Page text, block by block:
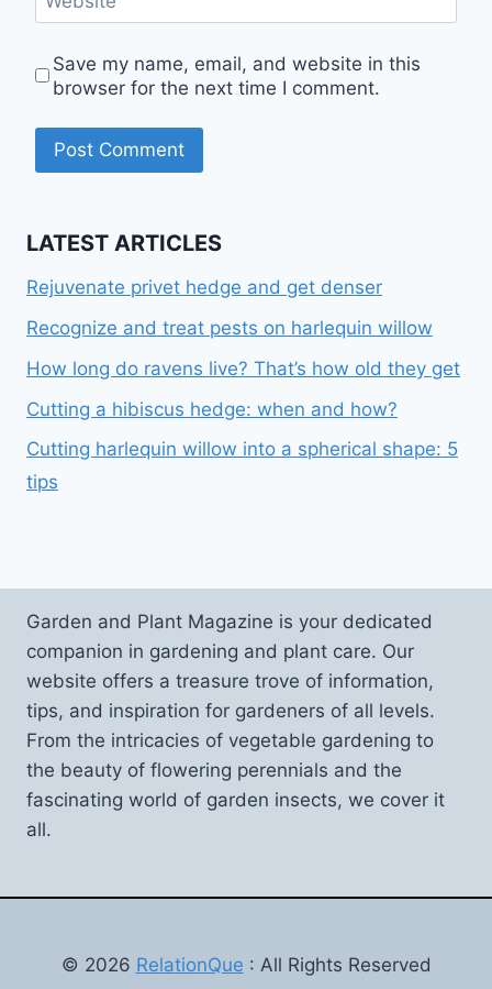
Save my name, email, and website in this
browser for the next time I comment.
LATEST ARTICLES
Rejuvenate privet hedge and get denser
Recognize and treat pests on harlequin willow
How long do ravens live? That’s how old they get
Cutting a hibiscus hedge: when and how?
Cutting harlequin willow into a spherical shape: 5
tips
Garden and Plant Magazine is your dedicated
companion in gardening and plant care. Our
website offers a treasure trove of information,
tips, and inspiration for gardeners of all levels.
From the intricacies of vegetable gardening to
the beauty of flowering perennials and the
fascinating world of garden insects, we cover it
all.
© 2026 RelationQue : All Rights Reserved